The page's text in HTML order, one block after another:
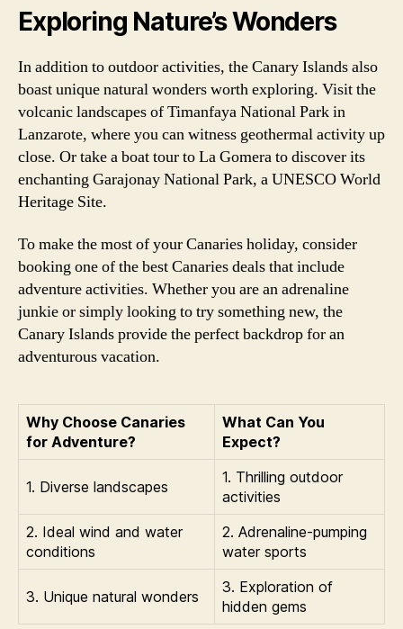
Exploring Nature’s Wonders
In addition to outdoor activities, the Canary Islands also
boast unique natural wonders worth exploring. Visit the
volcanic landscapes of Timanfaya National Park in
Lanzarote, where you can witness geothermal activity up
close. Or take a boat tour to La Gomera to discover its
enchanting Garajonay National Park, a UNESCO World
Heritage Site.
To make the most of your Canaries holiday, consider
booking one of the best Canaries deals that include
adventure activities. Whether you are an adrenaline
junkie or simply looking to try something new, the
Canary Islands provide the perfect backdrop for an
adventurous vacation.
Why Choose Canaries
for Adventure?
What Can You
Expect?
1. Diverse landscapes
1. Thrilling outdoor
activities
2. Ideal wind and water
conditions
2. Adrenaline-pumping
water sports
3. Unique natural wonders
3. Exploration of
hidden gems